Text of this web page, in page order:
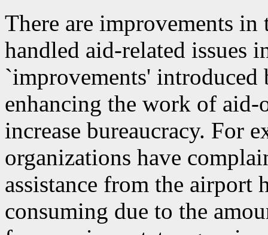
There are improvements in
handled aid-related issues
`improvements'
enhancing the work of aid-
increase bureaucracy. For
organizations have
assistance from the airport
consuming due to the